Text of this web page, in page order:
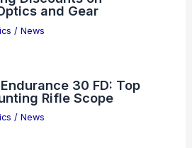
and Gear
/ News
30 FD: Top
Rifle Scope
/ News